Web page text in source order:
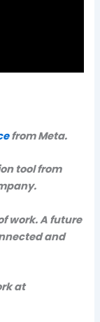
from Meta.
tool from
work. A future
and
at